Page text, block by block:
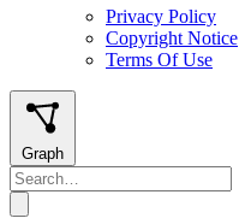
Privacy Policy
Copyright Notice
Terms Of Use
Graph